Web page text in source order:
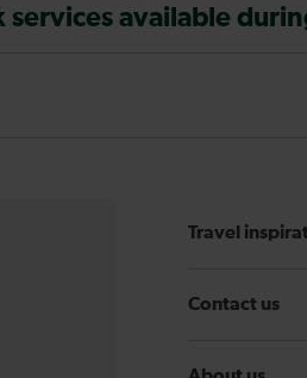
available
Travel
Contact us